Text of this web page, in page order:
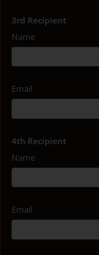
3rd Recipient
Name
Email
4th Recipient
Name
Email